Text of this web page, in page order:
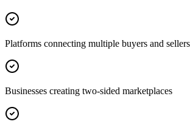
Platforms connecting multiple buyers and sellers
Businesses creating two-sided marketplaces